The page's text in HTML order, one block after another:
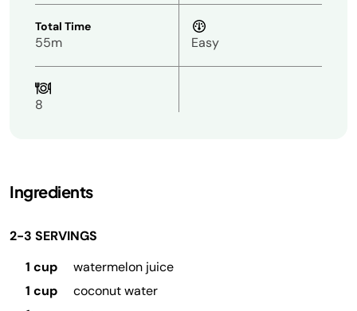
Total Time
55m Easy
8
Ingredients
2-3 SERVINGS
1 cup
watermelon juice
1 cup
coconut water